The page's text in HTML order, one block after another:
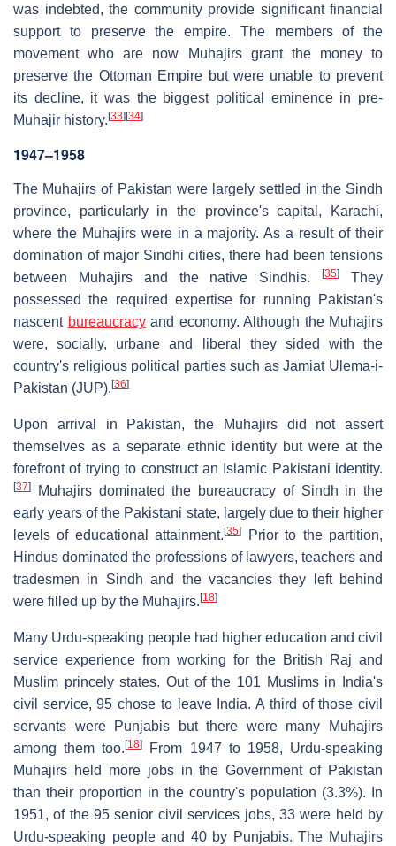
was indebted, the community provide significant financial
support to preserve the empire. The members of the
movement who are now Muhajirs grant the money to
preserve the Ottoman Empire but were unable to prevent
its decline, it was the biggest political eminence in pre-
Muhajir history.[33][34]
1947–1958
The Muhajirs of Pakistan were largely settled in the Sindh
province, particularly in the province's capital, Karachi,
where the Muhajirs were in a majority. As a result of their
domination of major Sindhi cities, there had been tensions
between Muhajirs and the native Sindhis.[35]
They
possessed the required expertise for running Pakistan's
nascent bureaucracyand economy. Although the Muhajirs
were, socially, urbane and liberal they sided with the
country's religious political parties such as Jamiat Ulema-i-
Pakistan (JUP).[36]
Upon arrival in Pakistan, the Muhajirs did not assert
themselves as a separate ethnic identity but were at the
forefront of trying to construct an Islamic Pakistani identity.
[37]
Muhajirs dominated the bureaucracy of Sindh in the
early years of the Pakistani state, largely due to their higher
levels of educational attainment.[35]
Prior to the partition,
Hindus dominated the professions of lawyers, teachers and
tradesmen in Sindh and the vacancies they left behind
were filled up by the Muhajirs.[18]
Many Urdu-speaking people had higher education and civil
service experience from working for the British Raj and
Muslim princely states. Out of the 101 Muslims in India's
civil service, 95 chose to leave India. A third of those civil
servants were Punjabis but there were many Muhajirs
among them too.[18]
From 1947 to 1958, Urdu-speaking
Muhajirs held more jobs in the Government of Pakistan
than their proportion in the country's population (3.3%). In
1951, of the 95 senior civil services jobs, 33 were held by
Urdu-speaking people and 40 by Punjabis. The Muhajirs